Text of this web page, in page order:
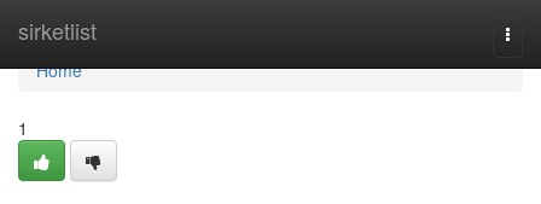
sirketlist
Home
Home
1